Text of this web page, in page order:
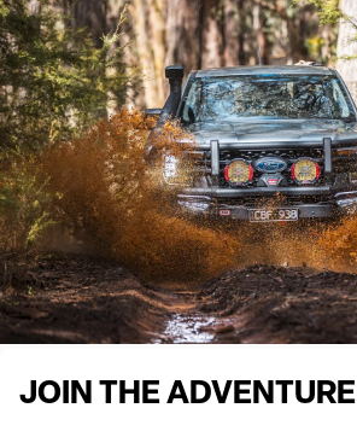
JOIN THE ADVENTURE